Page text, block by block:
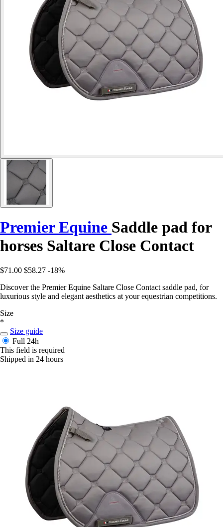
Premier Equine Saddle pad for
horses Saltare Close Contact
$71.00 $58.27 -18%
Discover the Premier Equine Saltare Close Contact saddle pad, for
luxurious style and elegant aesthetics at your equestrian competitions.
Size
*
Size guide
Full 24h
This field is required
Shipped in 24 hours